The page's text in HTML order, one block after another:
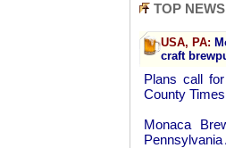
TOP NEWS
USA, PA:
craft
Plans call
County
Monaca
Pennsylvania